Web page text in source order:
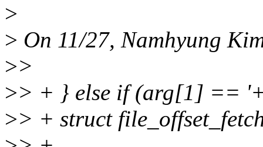
>
> On 11/27, Namhyung
>>
>> + } else if (arg[1] ==
>> + struct